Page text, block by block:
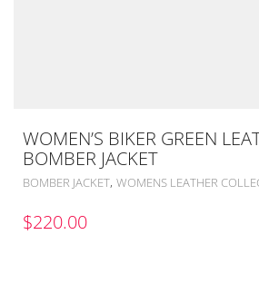
WOMEN’S BIKER GREEN
BOMBER JACKET
BOMBER JACKET, WOMENS LEATHER
$220.00